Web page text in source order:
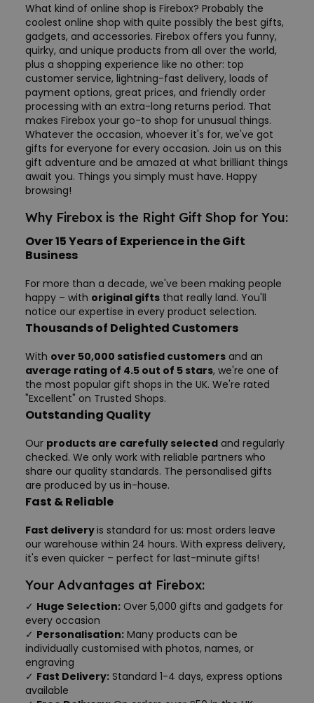
What kind of online shop is Firebox? Probably the
coolest online shop with quite possibly the best gifts,
gadgets, and accessories. Firebox offers you funny,
quirky, and unique products from all over the world,
plus a shopping experience like no other: top
customer service, lightning-fast delivery, loads of
payment options, great prices, and friendly order
processing with an extra-long returns period. That
makes Firebox your go-to shop for unusual things.
Whatever the occasion, whoever it's for, we've got
gifts for everyone for every occasion. Join us on this
gift adventure and be amazed at what brilliant things
await you. Things you simply must have. Happy
browsing!
Why Firebox is the Right Gift Shop for You:
Over 15 Years of Experience in the Gift
Business
For more than a decade, we've been making people
happy – with original gifts that really land. You'll
notice our expertise in every product selection.
Thousands of Delighted Customers
With over 50,000 satisfied customers and an
average rating of 4.5 out of 5 stars, we're one of
the most popular gift shops in the UK. We're rated
"Excellent" on Trusted Shops.
Outstanding Quality
Our products are carefully selected and regularly
checked. We only work with reliable partners who
share our quality standards. The personalised gifts
are produced by us in-house.
Fast & Reliable
Fast deliveryis standard for us: most orders leave
our warehouse within 24 hours. With express delivery,
it's even quicker – perfect for last-minute gifts!
Your Advantages at Firebox:
✓ Huge Selection: Over 5,000 gifts and gadgets for
every occasion
✓ Personalisation: Many products can be
individually customised with photos, names, or
engraving
✓ Fast Delivery: Standard 1-4 days, express options
available